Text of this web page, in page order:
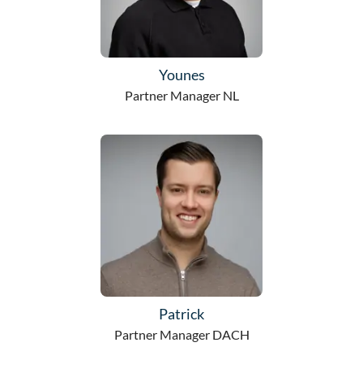
Younes
Partner Manager NL
Patrick
Partner Manager DACH